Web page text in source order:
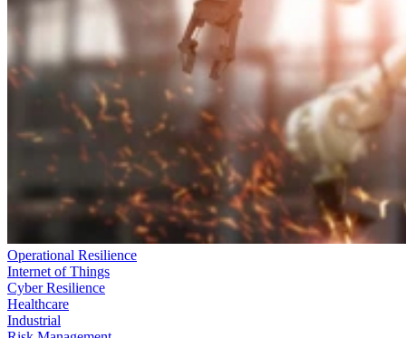
Operational Resilience
Internet of Things
Cyber Resilience
Healthcare
Industrial